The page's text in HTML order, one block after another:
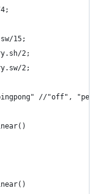
15;
2;
2;
//"off",